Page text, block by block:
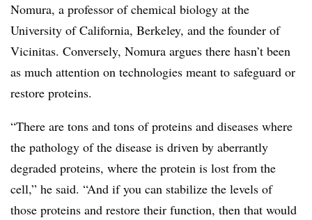
Nomura, a professor of chemical biology at the
University of California, Berkeley, and the founder of
Vicinitas. Conversely, Nomura argues there hasn’t been
as much attention on technologies meant to safeguard or
restore proteins.
“There are tons and tons of proteins and diseases where
the pathology of the disease is driven by aberrantly
degraded proteins, where the protein is lost from the
cell,” he said. “And if you can stabilize the levels of
those proteins and restore their function, then that would